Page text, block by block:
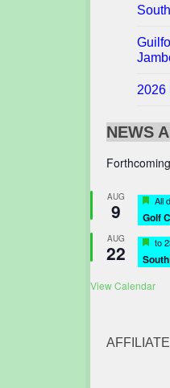
2026
NEWS
AUG
9 All
Golf
AUG
22 to
View Calendar